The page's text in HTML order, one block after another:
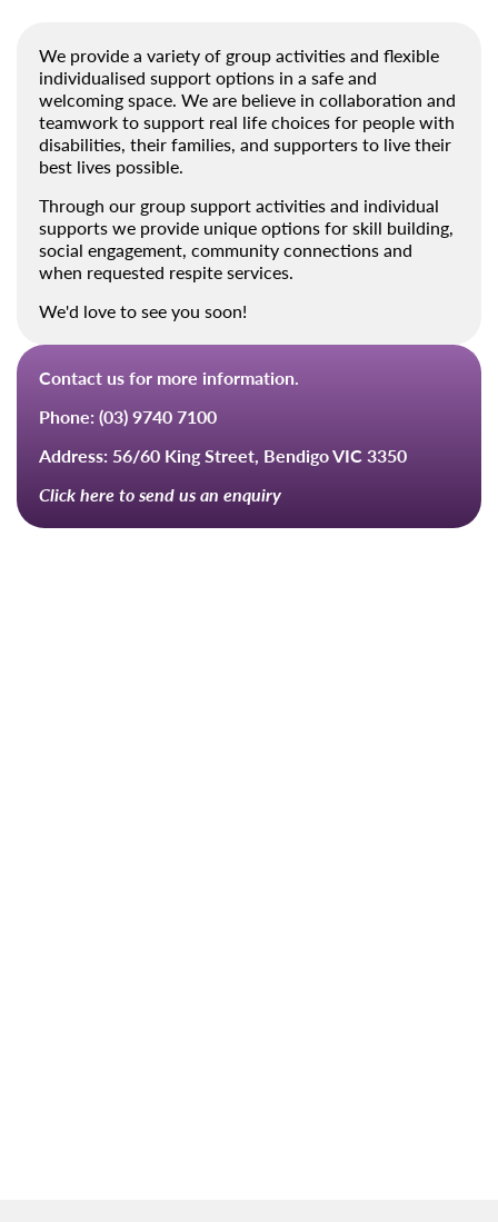
We provide a variety of group activities and flexible
individualised support options in a safe and
welcoming space. We are believe in collaboration and
teamwork to support real life choices for people with
disabilities, their families, and supporters to live their
best lives possible.
Through our group support activities and individual
supports we provide unique options for skill building,
social engagement, community connections and
when requested respite services.
We'd love to see you soon!
Contact us for more information.
Phone: (03) 9740 7100
Address: 56/60 King Street, Bendigo VIC 3350
Click here to send us an enquiry